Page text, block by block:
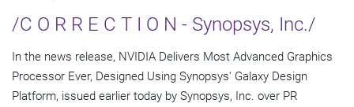
/C O R R E C T I O N - Synopsys, Inc./
In the news release, NVIDIA Delivers Most Advanced Graphics
Processor Ever, Designed Using Synopsys' Galaxy Design
Platform, issued earlier today by Synopsys, Inc. over PR